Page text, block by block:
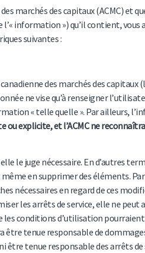
marchés des capitaux (ACMC) et
information ») qu’il contient, vous
suivantes :
des marchés des capitaux
ne vise qu’à renseigner
« telle quelle ». Par ailleurs,
ou explicite, et l’ACMC ne
le juge nécessaire. En d’autres
en supprimer des éléments.
nécessaires en regard de ces
les arrêts de service, elle ne peut
conditions d’utilisation
être tenue responsable de
tenue responsable des arrêts de